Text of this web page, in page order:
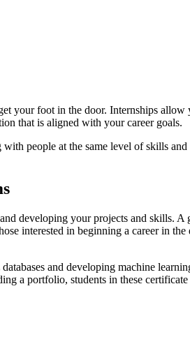
your foot in the door. Internships
that is aligned with your career goals.
people at the same level of skills
developing your projects and skills.
interested in beginning a career in
and developing machine
a portfolio, students in these